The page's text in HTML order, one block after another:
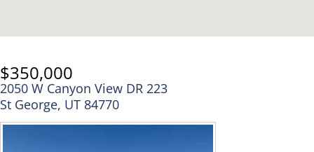
$350,000
2050 W Canyon View DR 223
St George, UT 84770